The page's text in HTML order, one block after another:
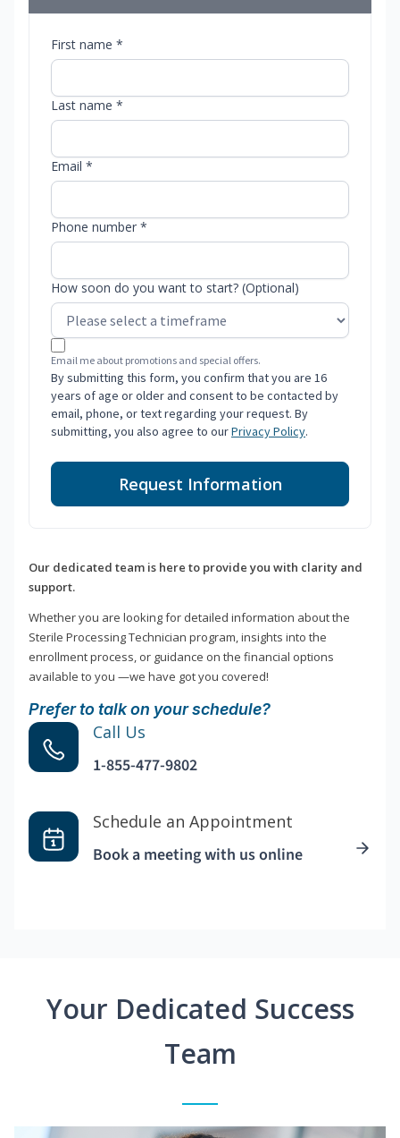
First name *
Last name *
Email *
Phone number *
How soon do you want to start? (Optional)
Email me about promotions and special offers.
By submitting this form, you confirm that you are 16
years of age or older and consent to be contacted by
email, phone, or text regarding your request. By
submitting, you also agree to ourPrivacy Policy.
Request Information
Our dedicated team is here to provide you with clarity and
support.
Whether you are looking for detailed information about the
Sterile Processing Technician program, insights into the
enrollment process, or guidance on the financial options
available to you —we have got you covered!
Prefer to talk on your schedule?
Call Us
1-855-477-9802
Schedule an Appointment
Book a meeting with us online
Your Dedicated Success
Team